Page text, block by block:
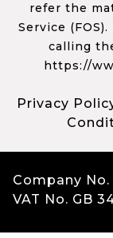
refer the
Service
calling
https://
Privacy
Company No.
VAT No. GB